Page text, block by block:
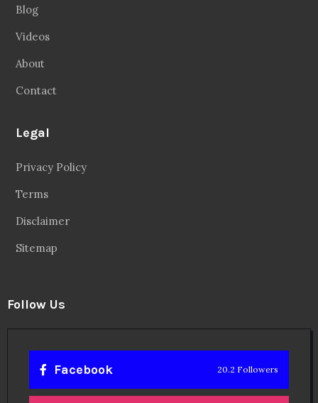
Blog
Videos
About
Contact
Legal
Privacy Policy
Terms
Disclaimer
Sitemap
Follow Us
Facebook 20.2 Followers